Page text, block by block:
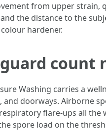
from upper
the distance to the
hardener.
count
Washing carries a
and doorways. Airborne
flare-ups all the
spore load on the